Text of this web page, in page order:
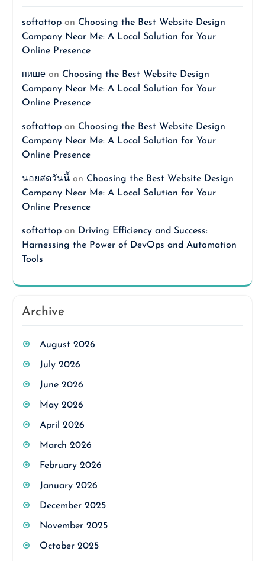
softattopon Choosing the Best Website Design
Company Near Me: A Local Solution for Your
Online Presence
пишеon Choosing the Best Website Design
Company Near Me: A Local Solution for Your
Online Presence
softattopon Choosing the Best Website Design
Company Near Me: A Local Solution for Your
Online Presence
นอยสดวันนี้on Choosing the Best Website Design
Company Near Me: A Local Solution for Your
Online Presence
softattopon Driving Efficiency and Success:
Harnessing the Power of DevOps and Automation
Tools
Archive
August 2026
July 2026
June 2026
May 2026
April 2026
March 2026
February 2026
January 2026
December 2025
November 2025
October 2025